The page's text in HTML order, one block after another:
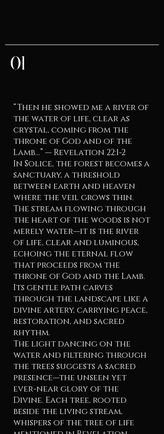
01
“Then he showed me a river of
the water of life, clear as
crystal, coming from the
throne of God and of the
Lamb...” — Revelation 22:1-2
In Solice, the forest becomes a
sanctuary, a threshold
between earth and heaven
where the veil grows thin.
The stream flowing through
the heart of the woods is not
merely water—it is the river
of life, clear and luminous,
echoing the eternal flow
that proceeds from the
throne of God and the Lamb.
Its gentle path carves
through the landscape like a
divine artery, carrying peace,
restoration, and sacred
rhythm.
The light dancing on the
water and filtering through
the trees suggests a sacred
presence—the unseen yet
ever-near glory of the
Divine. Each tree, rooted
beside the living stream,
whispers of the tree of life